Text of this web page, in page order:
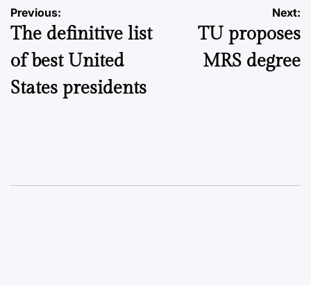
Post
navigation
Previous:
The definitive list
of best United
States presidents
Next:
TU proposes
MRS degree